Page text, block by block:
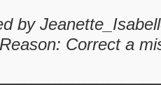
but it is
by
Correct a